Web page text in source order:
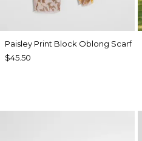
Paisley Print Block Oblong Scarf
$45.50